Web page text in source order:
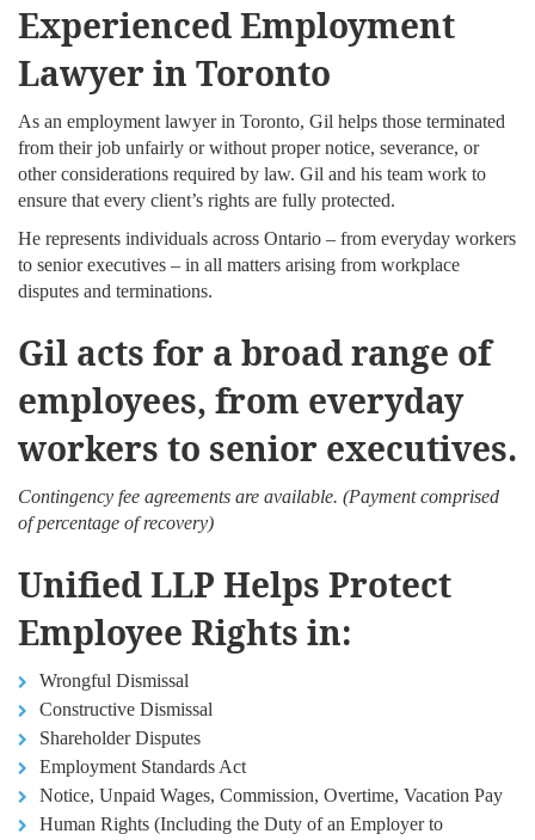
Experienced Employment
Lawyer in Toronto
As an employment lawyer in Toronto, Gil helps those terminated
from their job unfairly or without proper notice, severance, or
other considerations required by law. Gil and his team work to
ensure that every client’s rights are fully protected.
He represents individuals across Ontario – from everyday workers
to senior executives – in all matters arising from workplace
disputes and terminations.
Gil acts for a broad range of
employees, from everyday
workers to senior executives.
Contingency fee agreements are available. (Payment comprised
of percentage of recovery)
Unified LLP Helps Protect
Employee Rights in:
Wrongful Dismissal
Constructive Dismissal
Shareholder Disputes
Employment Standards Act
Notice, Unpaid Wages, Commission, Overtime, Vacation Pay
Human Rights (Including the Duty of an Employer to